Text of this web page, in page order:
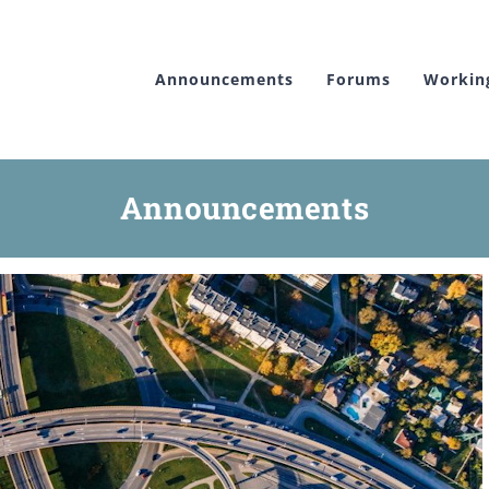
Announcements Forums
Announcements